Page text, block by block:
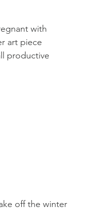
with
art piece
productive
off the winter